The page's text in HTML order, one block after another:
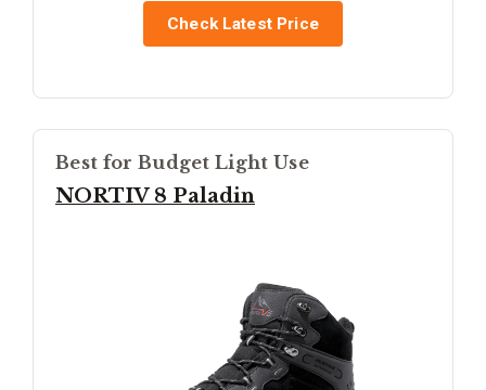
Check Latest Price
Best for Budget Light Use
NORTIV 8 Paladin